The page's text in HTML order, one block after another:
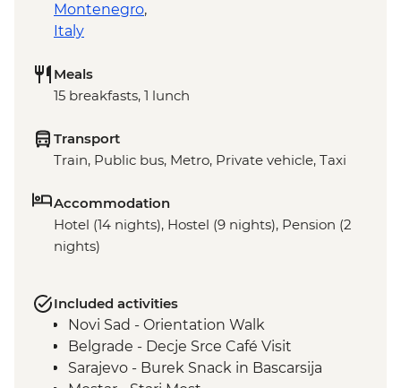
Montenegro,
Italy
Meals
15 breakfasts, 1 lunch
Transport
Train, Public bus, Metro, Private vehicle, Taxi
Accommodation
Hotel (14 nights), Hostel (9 nights), Pension (2
nights)
Included activities
Novi Sad - Orientation Walk
Belgrade - Decje Srce Café Visit
Sarajevo - Burek Snack in Bascarsija